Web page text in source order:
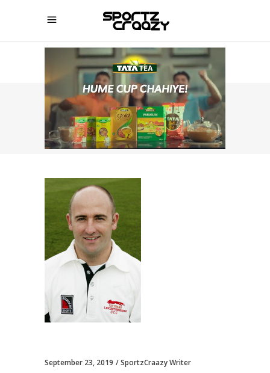
SPORTZCRAAZY
September 23, 2019 SportzCraazy Writer